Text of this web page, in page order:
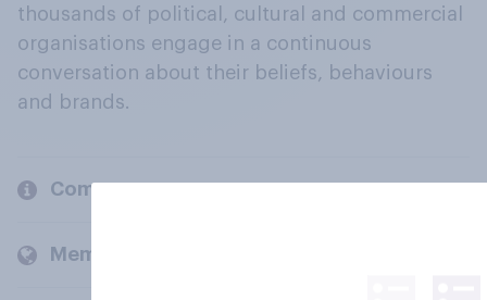
thousands of political, cultural and commercial
organisations engage in a continuous
conversation about their beliefs, behaviours
and brands.
Company
Members and clients